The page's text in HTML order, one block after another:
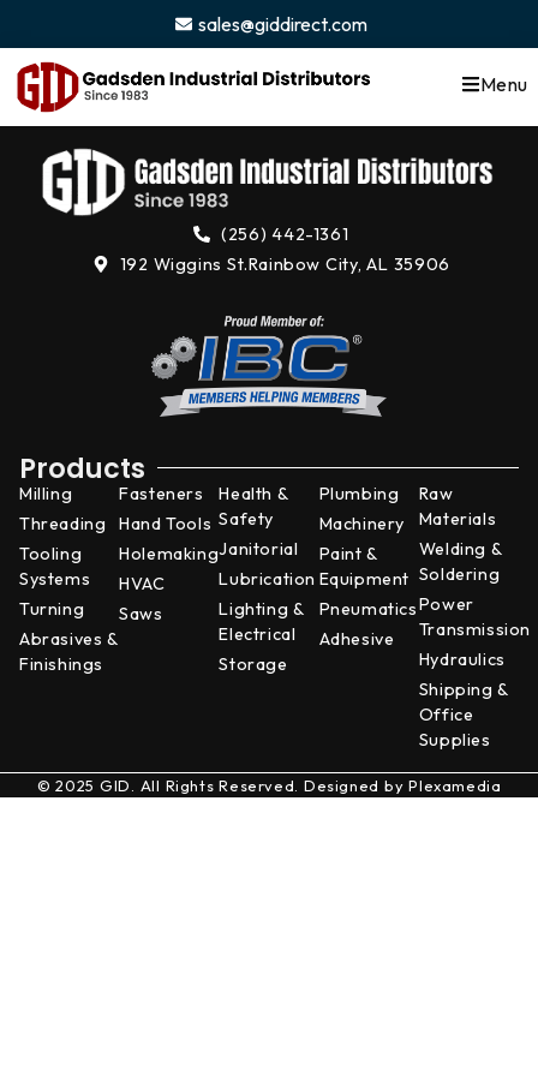
sales@giddirect.com
Menu
(256) 442-1361
192 Wiggins St.Rainbow City, AL 35906
Products
Milling
Threading
Tooling
Systems
Turning
Abrasives &
Finishings
Fasteners
Hand Tools
Holemaking
HVAC
Saws
Health &
Safety
Janitorial
Lubrication
Lighting &
Electrical
Storage
Plumbing
Machinery
Paint &
Equipment
Pneumatics
Adhesive
Raw
Materials
Welding &
Soldering
Power
Transmission
Hydraulics
Shipping &
Office
Supplies
© 2025 GID. All Rights Reserved. Designed byPlexamedia